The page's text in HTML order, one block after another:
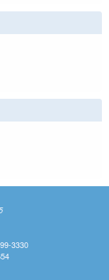
3330